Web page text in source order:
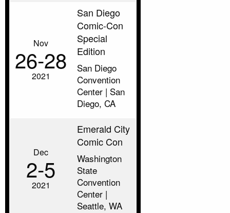
Nov
26‑28
2021
San Diego
Comic-Con
Special
Edition
San Diego
Convention
Center | San
Diego, CA
Dec
2‑5
2021
Emerald City
Comic Con
Washington
State
Convention
Center |
Seattle, WA